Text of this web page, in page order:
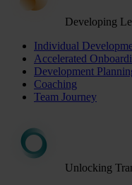
Developing
Individual
Accelerated
Development
Coaching
Team Journey
Unlocking